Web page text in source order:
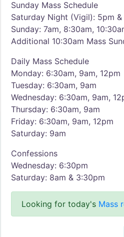
Sunday Mass Schedule
Saturday Night (Vigil): 5pm &
Sunday: 7am, 8:30am,
Additional 10:30am Mass
Daily Mass Schedule
Monday: 6:30am, 9am, 12pm
Tuesday: 6:30am, 9am
Wednesday: 6:30am, 9am,
Thursday: 6:30am, 9am
Friday: 6:30am, 9am, 12pm
Saturday: 9am
Confessions
Wednesday: 6:30pm
Saturday: 8am & 3:30pm
Looking for today's Mass